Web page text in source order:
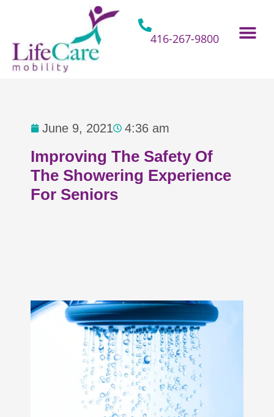
416-267-9800
June 9, 2021 4:36 am
Improving The Safety Of
The Showering Experience
For Seniors